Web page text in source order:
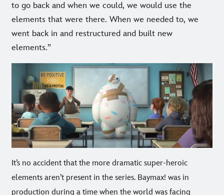
to go back and when we could, we would use the
elements that were there. When we needed to, we
went back in and restructured and built new
elements.”
It’s no accident that the more dramatic super-heroic
elements aren’t present in the series. Baymax! was in
production during a time when the world was facing